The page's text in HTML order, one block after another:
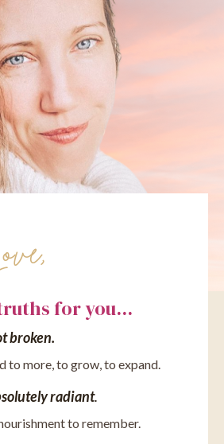
for you...
broken.
to more, to grow, to expand.
radiant.
to remember.